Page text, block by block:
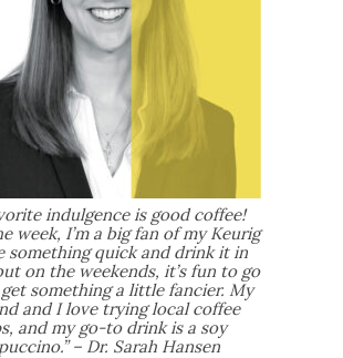
indulgence is good coffee!
week, I’m a big fan of my Keurig
something quick and drink it in
on the weekends, it’s fun to go
something a little fancier. My
and I love trying local coffee
and my go-to drink is a soy
– Dr. Sarah Hansen